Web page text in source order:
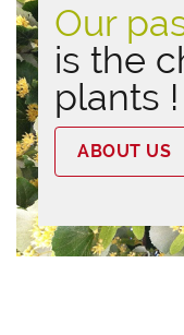
Our
is the
plants !
ABOUT US